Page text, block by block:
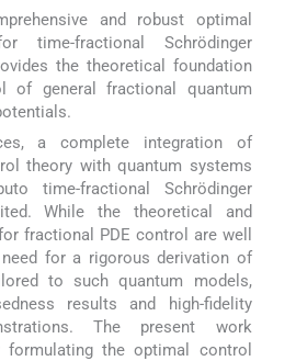
and robust optimal
time-fractional Schrödinger
the theoretical foundation
of general fractional quantum
a complete integration of
theory with quantum systems
time-fractional Schrödinger
While the theoretical and
fractional PDE control are well
for a rigorous derivation of
to such quantum models,
results and high-fidelity
The present work
the optimal control